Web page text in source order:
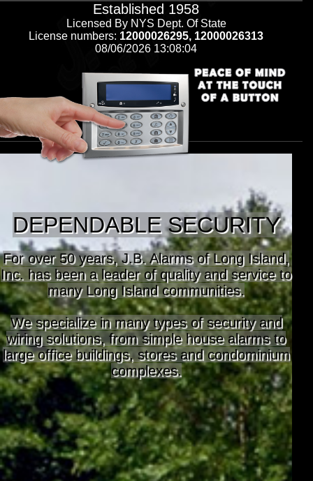
Established 1958
Licensed By NYS Dept. Of State
License numbers: 12000026295, 12000026313
08/06/2026 13:08:04
DEPENDABLE SECURITY
For over 50 years, J.B. Alarms of Long Island,
Inc. has been a leader of quality and service to
many Long Island communities.
We specialize in many types of security and
wiring solutions, from simple house alarms to
large office buildings, stores and condominium
complexes.